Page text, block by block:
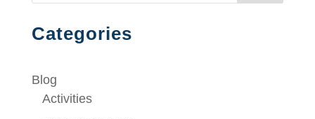
Categories
Blog
Activities